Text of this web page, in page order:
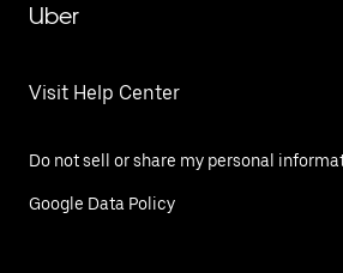
Uber
Visit Help Center
Do not sell or share my personal
Google Data Policy